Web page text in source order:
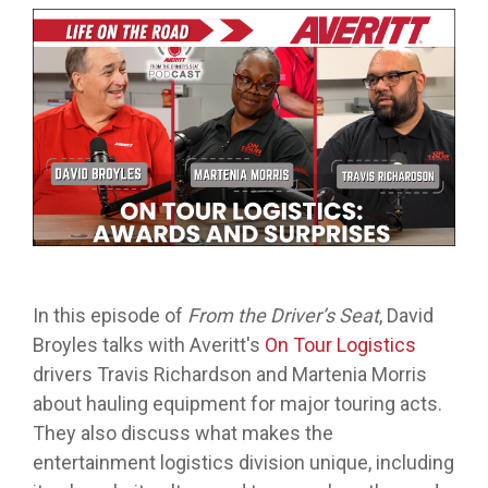
team
members.
Read More in the Averitt Blog
Download Resources in the Library
Averitt on Google
event
our
network!
Career Fairs and Hiring Events
no matter
what stage
you are in. At
Averitt, we
have multiple
opportunities
to help you
fine-tune your
skills!
while
learning
the skills
to earn
your
CDL.
designed
to
prepare
trainees
for an
entry-
level
leadership
opportunity
with
we
provide
while
exploring
various
aspects
of the
supply
chain
management
In this episode of From the Driver’s Seat, David
Broyles talks with Averitt's On Tour Logistics
drivers Travis Richardson and Martenia Morris
about hauling equipment for major touring acts.
They also discuss what makes the
entertainment logistics division unique, including